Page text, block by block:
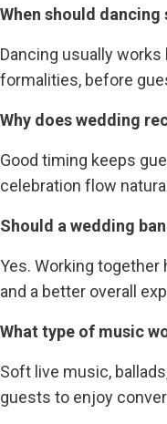
When should
Dancing usually
formalities, before
Why does wedding
Good timing keeps
celebration flow
Should a wedding
Yes. Working
and a better overall
What type of music
Soft live music,
guests to enjoy